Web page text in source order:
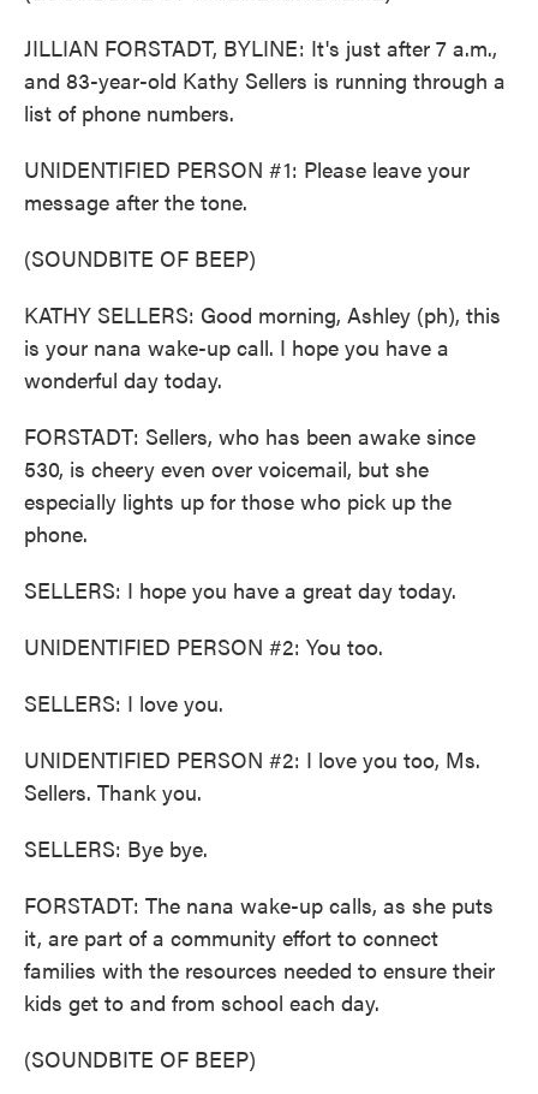
JILLIAN FORSTADT, BYLINE: It's just after 7 a.m.,
and 83-year-old Kathy Sellers is running through a
list of phone numbers.
UNIDENTIFIED PERSON #1: Please leave your
message after the tone.
(SOUNDBITE OF BEEP)
KATHY SELLERS: Good morning, Ashley (ph), this
is your nana wake-up call. I hope you have a
wonderful day today.
FORSTADT: Sellers, who has been awake since
530, is cheery even over voicemail, but she
especially lights up for those who pick up the
phone.
SELLERS: I hope you have a great day today.
UNIDENTIFIED PERSON #2: You too.
SELLERS: I love you.
UNIDENTIFIED PERSON #2: I love you too, Ms.
Sellers. Thank you.
SELLERS: Bye bye.
FORSTADT: The nana wake-up calls, as she puts
it, are part of a community effort to connect
families with the resources needed to ensure their
kids get to and from school each day.
(SOUNDBITE OF BEEP)